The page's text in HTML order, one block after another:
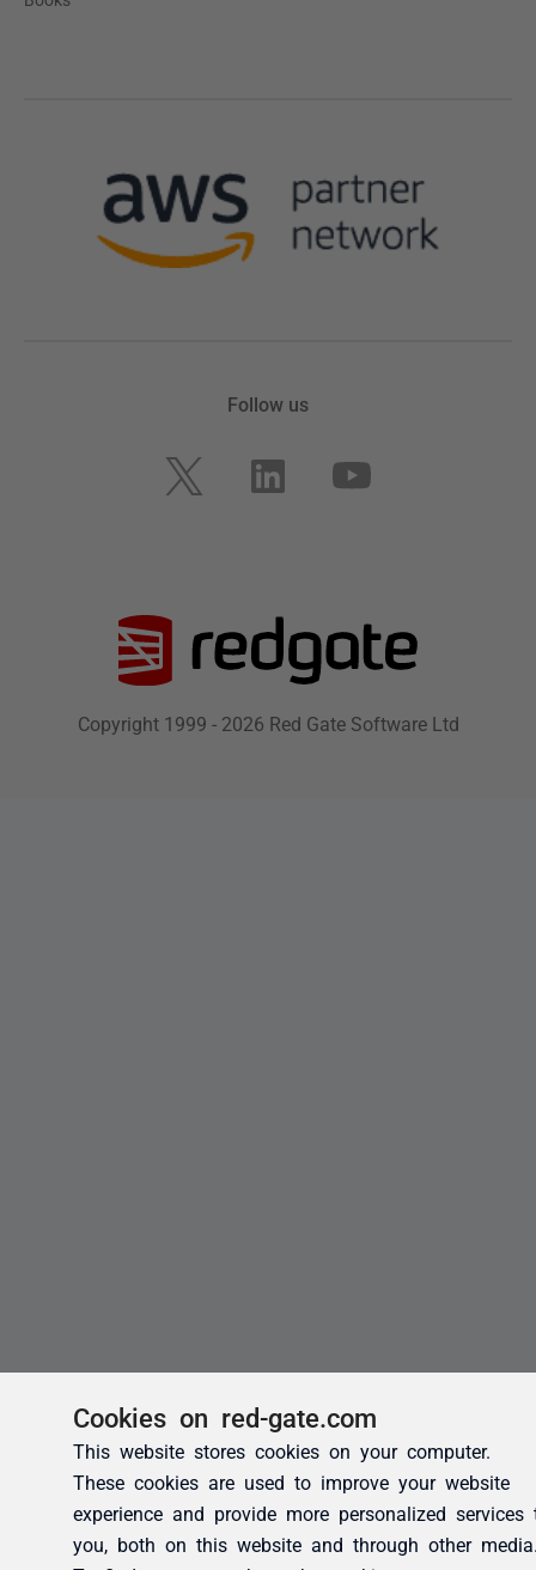
Cookies on red-gate.com
This website stores cookies on your computer.
These cookies are used to improve your website
experience and provide more personalized services
you, both on this website and through other